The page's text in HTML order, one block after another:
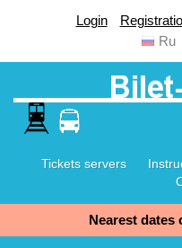
Login
Ru
Tickets servers
Nearest dates